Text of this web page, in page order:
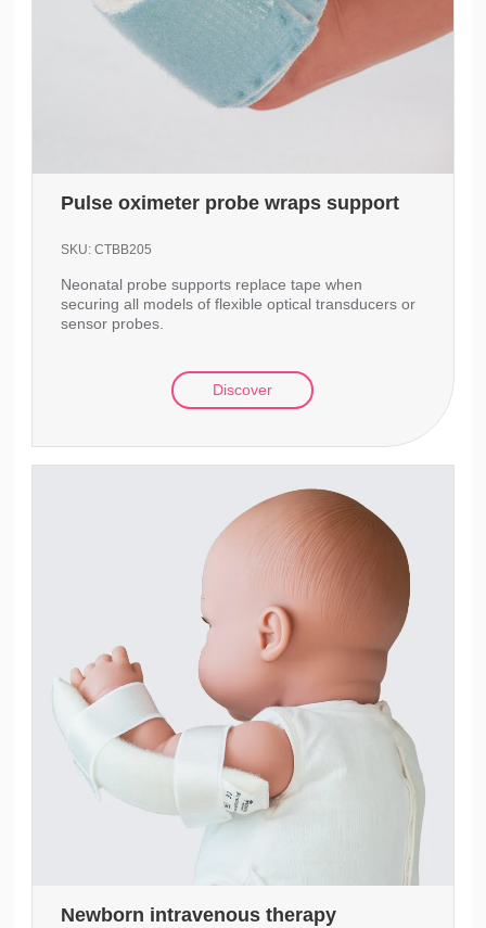
Pulse oximeter probe wraps support
SKU:CTBB205
Neonatal probe supports replace tape when
securing all models of flexible optical transducers or
sensor probes.
Discover
Newborn intravenous therapy